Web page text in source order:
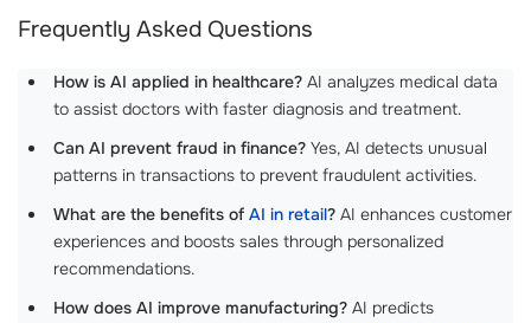
Frequently Asked Questions
How is AI applied in healthcare? AI analyzes medical data
to assist doctors with faster diagnosis and treatment.
Can AI prevent fraud in finance? Yes, AI detects unusual
patterns in transactions to prevent fraudulent activities.
What are the benefits of AI in retail? AI enhances customer
experiences and boosts sales through personalized
recommendations.
How does AI improve manufacturing? AI predicts